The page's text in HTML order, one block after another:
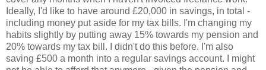
Ideally, I'd like to have around £20,000 in savings, in total -
including money put aside for my tax bills. I'm changing my
habits slightly by putting away 15% towards my pension and
20% towards my tax bill. I didn't do this before. I'm also
saving £500 a month into a regular savings account. I might